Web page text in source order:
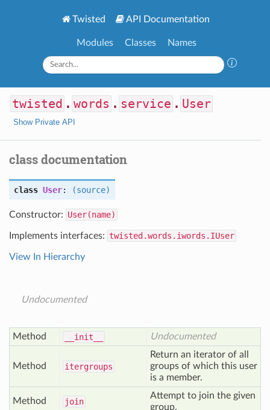
Twisted API Documentation
Modules Classes Names
twisted . words . service . User
Show Private API
class documentation
class User: (source)
Constructor: User(name)
Implements interfaces: twisted.words.iwords.IUser
View In Hierarchy
Undocumented
Method __init__ Undocumented
Method itergroups
Return an iterator of all
groups of which this user
is a member.
Method join
Attempt to join the given
group.